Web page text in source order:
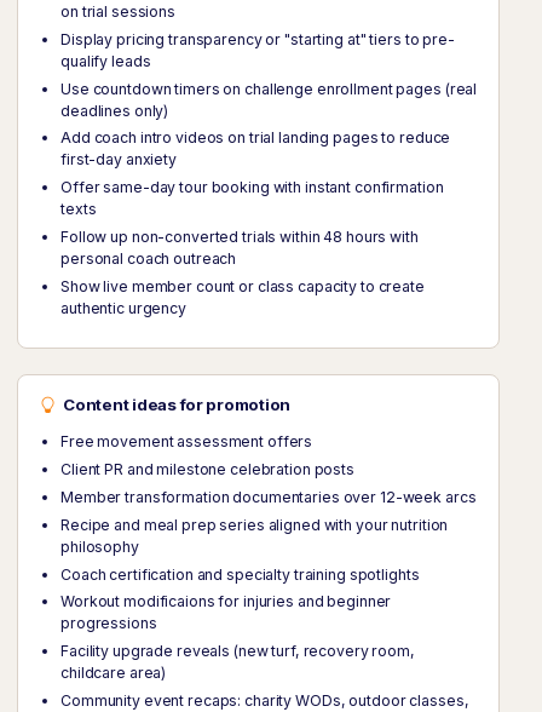
on trial sessions
Display pricing transparency or "starting at" tiers to pre-
qualify leads
Use countdown timers on challenge enrollment pages (real
deadlines only)
Add coach intro videos on trial landing pages to reduce
first-day anxiety
Offer same-day tour booking with instant confirmation
texts
Follow up non-converted trials within 48 hours with
personal coach outreach
Show live member count or class capacity to create
authentic urgency
Content ideas for promotion
Free movement assessment offers
Client PR and milestone celebration posts
Member transformation documentaries over 12-week arcs
Recipe and meal prep series aligned with your nutrition
philosophy
Coach certification and specialty training spotlights
Workout modificaions for injuries and beginner
progressions
Facility upgrade reveals (new turf, recovery room,
childcare area)
Community event recaps: charity WODs, outdoor classes,